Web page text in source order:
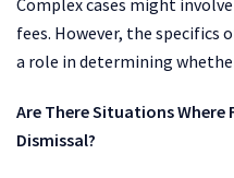
Complex cases might
fees. However, the specifics
a role in determining
Are There Situations Where
Dismissal?